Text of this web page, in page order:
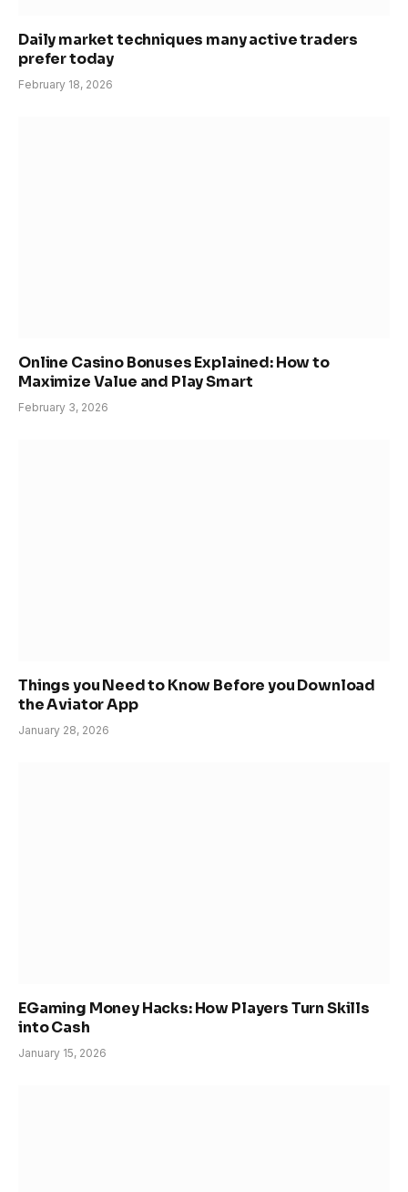
Daily market techniques many active traders
prefer today
February 18, 2026
Online Casino Bonuses Explained: How to
Maximize Value and Play Smart
February 3, 2026
Things you Need to Know Before you Download
the Aviator App
January 28, 2026
EGaming Money Hacks: How Players Turn Skills
into Cash
January 15, 2026